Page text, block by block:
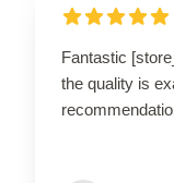
Fantastic
the quality is